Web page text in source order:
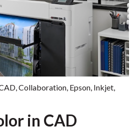
,Collaboration, Epson, Inkjet,
in CAD